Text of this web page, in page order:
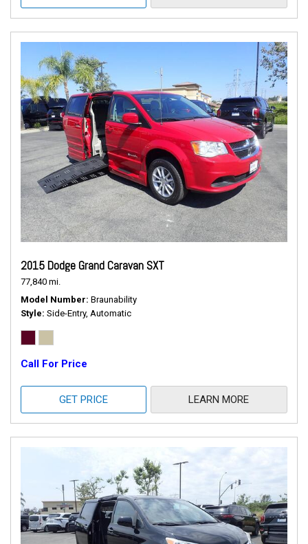
2015 Dodge Grand Caravan SXT
77,840 mi.
Model Number Braunability
Style Side-Entry, Automatic
Call For Price
GET PRICE LEARN MORE